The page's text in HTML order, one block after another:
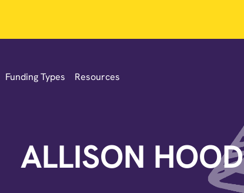
Funding Types Resources
ALLISON HOOD